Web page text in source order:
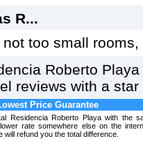
R...
too small
Roberto Playa
reviews with a
Price Guarantee
Residencia Roberto Playa with the
rate somewhere else on the
will refund you the total difference.